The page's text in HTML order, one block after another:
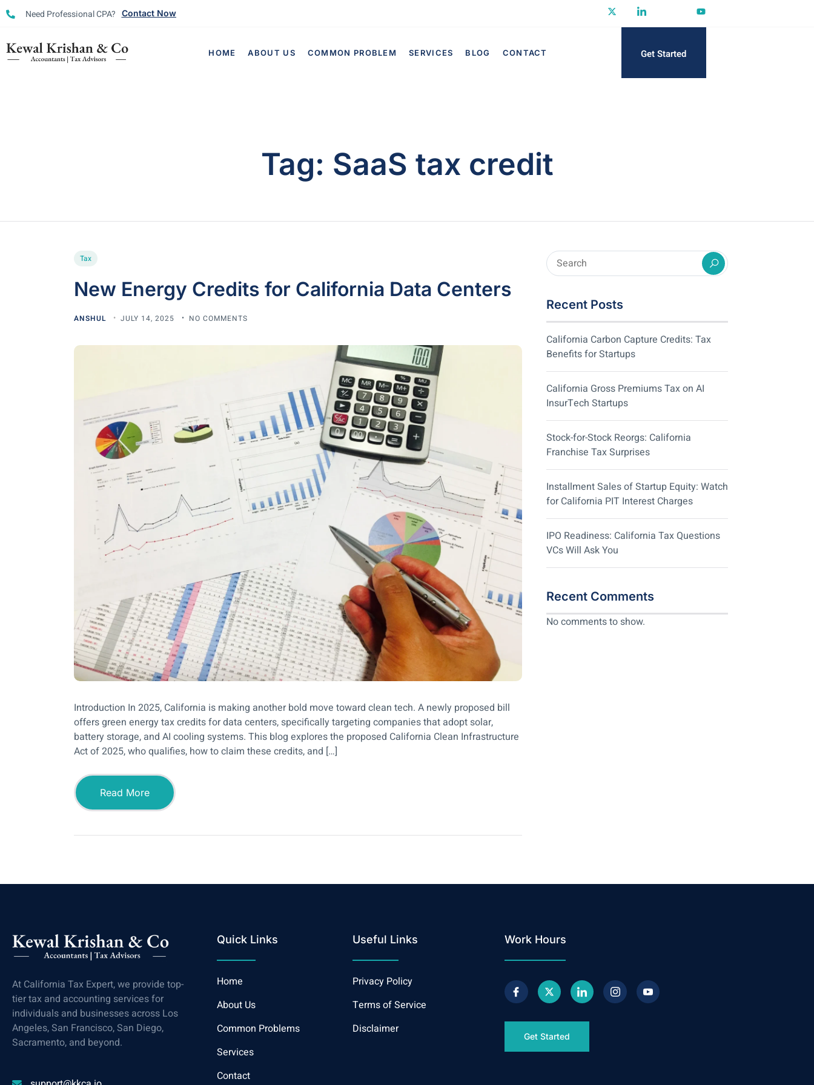
Need Professional CPA? Contact Now
HOME ABOUT US COMMON PROBLEM SERVICES BLOG CONTACT Get Started
Tag: SaaS tax credit
Tax
New Energy Credits for California Data Centers
ANSHUL JULY 14, 2025 NO COMMENTS
Introduction In 2025, California is making another bold move toward clean tech. A newly proposed bill
offers green energy tax credits for data centers, specifically targeting companies that adopt solar,
battery storage, and AI cooling systems. This blog explores the proposed California Clean Infrastructure
Act of 2025, who qualifies, how to claim these credits, and […]
Read More
Recent Posts
California Carbon Capture Credits: Tax
Benefits for Startups
California Gross Premiums Tax on AI
InsurTech Startups
Stock-for-Stock Reorgs: California
Franchise Tax Surprises
Installment Sales of Startup Equity: Watch
for California PIT Interest Charges
IPO Readiness: California Tax Questions
VCs Will Ask You
Recent Comments
No comments to show.
At California Tax Expert, we provide top-
tier tax and accounting services for
individuals and businesses across Los
Angeles, San Francisco, San Diego,
Sacramento, and beyond.
Quick Links
Home
About Us
Common Problems
Services
Contact
Useful Links
Privacy Policy
Terms of Service
Disclaimer
Work Hours
Get Started